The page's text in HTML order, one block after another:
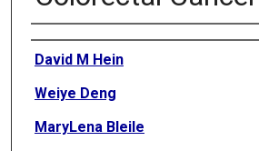
Authors
David M Hein
Weiye Deng
MaryLena Bleile